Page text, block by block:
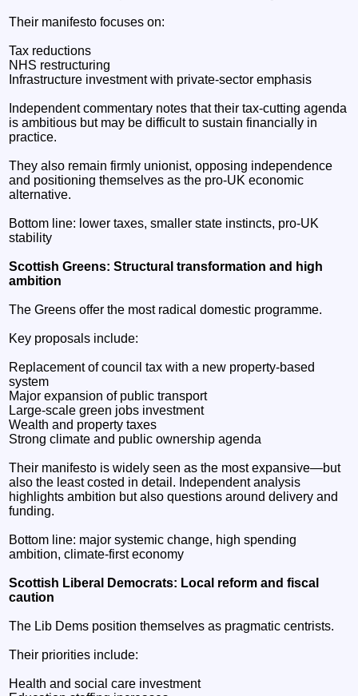
Their manifesto focuses on:
Tax reductions
NHS restructuring
Infrastructure investment with private-sector emphasis
Independent commentary notes that their tax-cutting agenda
is ambitious but may be difficult to sustain financially in
practice.
They also remain firmly unionist, opposing independence
and positioning themselves as the pro-UK economic
alternative.
Bottom line: lower taxes, smaller state instincts, pro-UK
stability
Scottish Greens: Structural transformation and high
ambition
The Greens offer the most radical domestic programme.
Key proposals include:
Replacement of council tax with a new property-based
system
Major expansion of public transport
Large-scale green jobs investment
Wealth and property taxes
Strong climate and public ownership agenda
Their manifesto is widely seen as the most expansive—but
also the least costed in detail. Independent analysis
highlights ambition but also questions around delivery and
funding.
Bottom line: major systemic change, high spending
ambition, climate-first economy
Scottish Liberal Democrats: Local reform and fiscal
caution
The Lib Dems position themselves as pragmatic centrists.
Their priorities include:
Health and social care investment